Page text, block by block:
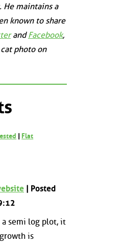
. He maintains a
known to share
andFacebook,
photo on
Flat
| Posted
semi log plot, it
is